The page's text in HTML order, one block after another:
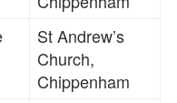
St Andrew’s
Church,
Chippenham